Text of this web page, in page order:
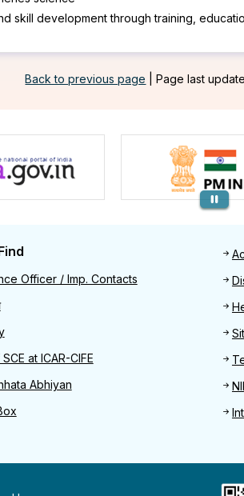
skill development through training,
Back to previous page Page last
Find
Officer / Imp. Contacts
at ICAR-CIFE
Abhiyan